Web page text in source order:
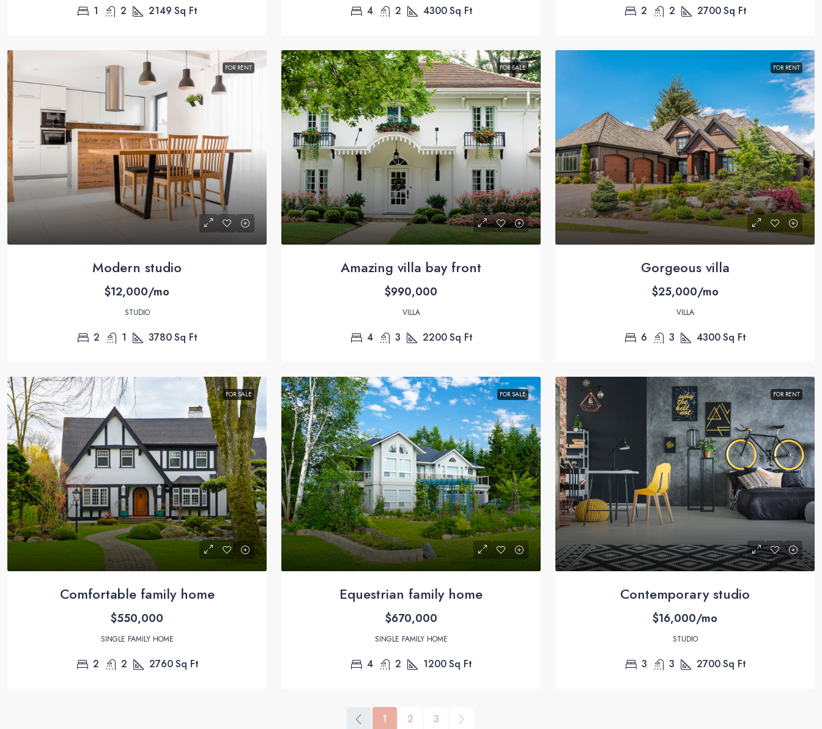
1 2 2149 Sq Ft 4 2 4300Sq Ft 2 2 2700Sq Ft
FOR RENT
Modern studio
$12,000/mo
STUDIO
2 1 3780Sq Ft
FOR SALE
Amazing villa bay front
$990,000
VILLA
4 3 2200Sq Ft
FOR RENT
Gorgeous villa
$25,000/mo
VILLA
6 3 4300Sq Ft
FOR SALE
Comfortable family home
$550,000
SINGLE FAMILY HOME
2 2 2760Sq Ft
FOR SALE
Equestrian family home
$670,000
SINGLE FAMILY HOME
4 2 1200Sq Ft
FOR RENT
Contemporary studio
$16,000/mo
STUDIO
3 3 2700Sq Ft
1 2 3